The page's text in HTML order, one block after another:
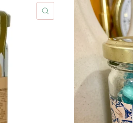
QUICK VIEW